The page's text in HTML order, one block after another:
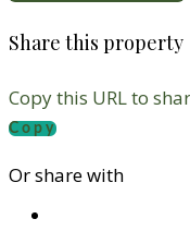
Share this property
Copy this URL to
Copy
Or share with